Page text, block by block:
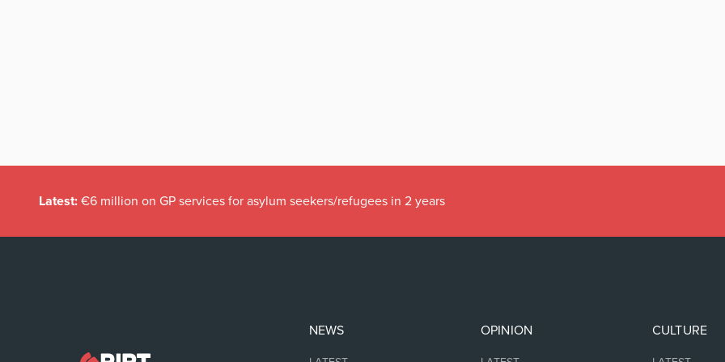
Latest: €6 million on GP services for asylum seekers/refugees in 2 years
NEWS OPINION CULTURE